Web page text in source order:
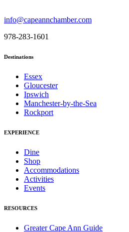
info@capeannchamber.com
978-283-1601
Destinations
Essex
Gloucester
Ipswich
Manchester-by-the-Sea
Rockport
EXPERIENCE
Dine
Shop
Accommodations
Activities
Events
RESOURCES
Greater Cape Ann Guide